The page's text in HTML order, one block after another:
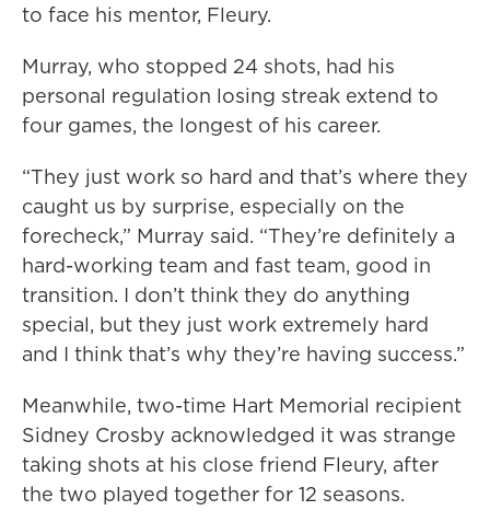
to face his mentor, Fleury.
Murray, who stopped 24 shots, had his
personal regulation losing streak extend to
four games, the longest of his career.
“They just work so hard and that’s where they
caught us by surprise, especially on the
forecheck,” Murray said. “They’re definitely a
hard-working team and fast team, good in
transition. I don’t think they do anything
special, but they just work extremely hard
and I think that’s why they’re having success.”
Meanwhile, two-time Hart Memorial recipient
Sidney Crosby acknowledged it was strange
taking shots at his close friend Fleury, after
the two played together for 12 seasons.